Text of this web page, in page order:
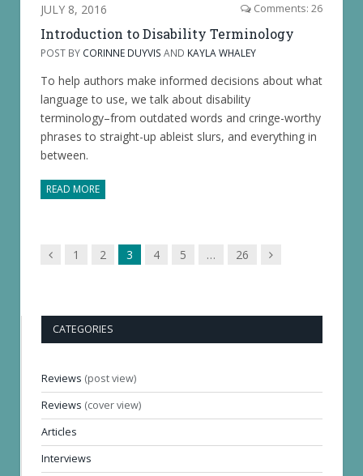
JULY 8, 2016 Comments: 26
Introduction to Disability Terminology
POST BY CORINNE DUYVIS AND KAYLA WHALEY
To help authors make informed decisions about what
language to use, we talk about disability
terminology–from outdated words and cringe-worthy
phrases to straight-up ableist slurs, and everything in
between.
READ MORE
Previous
1 2 3 4 5 … 26
Next
CATEGORIES
Reviews (post view)
Reviews (cover view)
Articles
Interviews